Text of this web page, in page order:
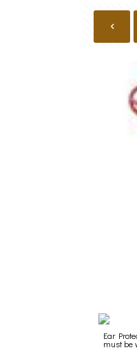
Ear
must be